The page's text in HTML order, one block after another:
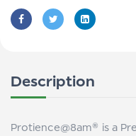
Description
Protience@8am® is a